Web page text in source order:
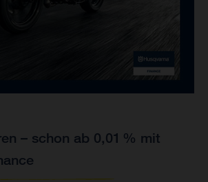
– schon ab 0,01 % mit